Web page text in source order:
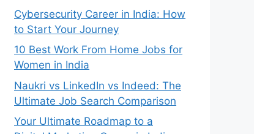
Cybersecurity Career in India: How
to Start Your Journey
10 Best Work From Home Jobs for
Women in India
Naukri vs LinkedIn vs Indeed: The
Ultimate Job Search Comparison
Your Ultimate Roadmap to a